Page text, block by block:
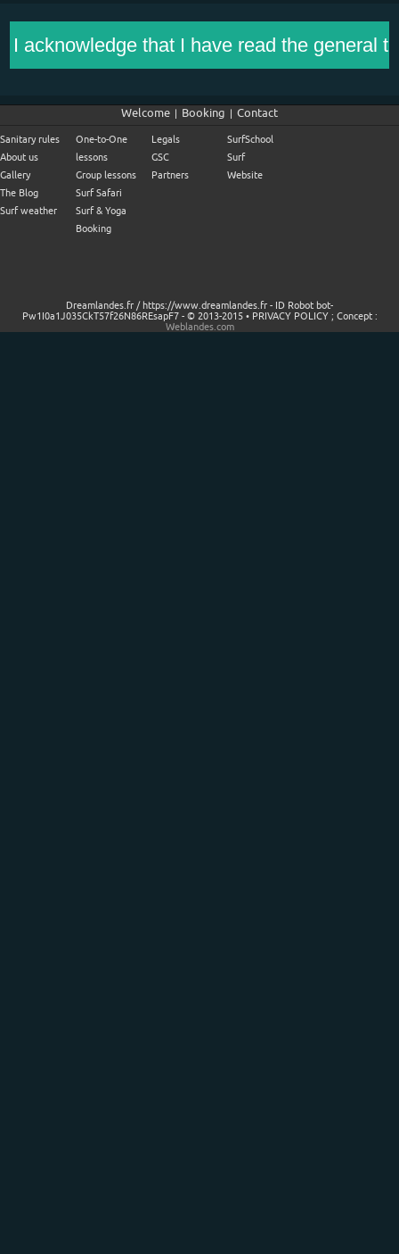
Welcome | Booking | Contact
Sanitary rules
About us
Gallery
The Blog
Surf weather
One-to-One
lessons
Group lessons
Surf Safari
Surf & Yoga
Booking
Legals
GSC
Partners
SurfSchool
Surf
Website
Dreamlandes.fr / https://www.dreamlandes.fr - ID Robot bot-
Pw1I0a1J035CkT57f26N86REsapF7 - © 2013-2015 • PRIVACY POLICY ; Concept :
Weblandes.com